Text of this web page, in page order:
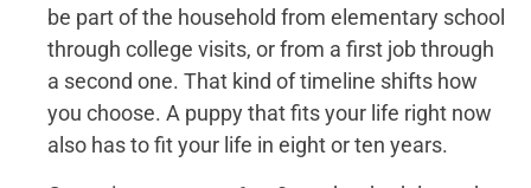
be part of the household from elementary school
through college visits, or from a first job through
a second one. That kind of timeline shifts how
you choose. A puppy that fits your life right now
also has to fit your life in eight or ten years.